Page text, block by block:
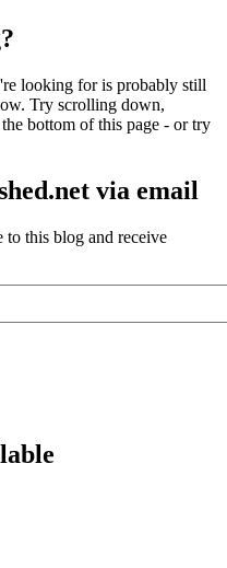
looking for is probably still
Try scrolling down,
bottom of this page - or try
via email
to this blog and receive